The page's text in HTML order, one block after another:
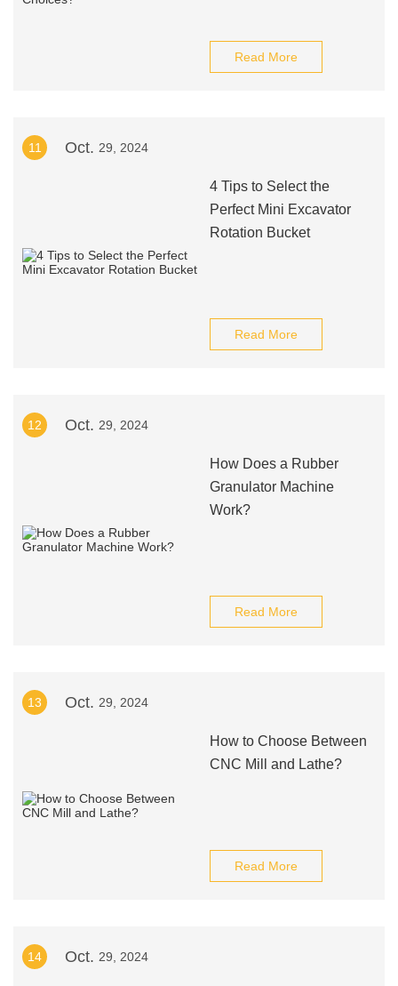
Read More
11 Oct. 29, 2024
4 Tips to Select the
Perfect Mini Excavator
Rotation Bucket
Read More
12 Oct. 29, 2024
How Does a Rubber
Granulator Machine
Work?
Read More
13 Oct. 29, 2024
How to Choose Between
CNC Mill and Lathe?
Read More
14 Oct. 29, 2024